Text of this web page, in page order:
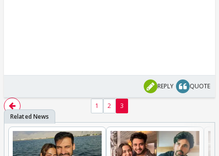
REPLY QUOTE
1 2 3